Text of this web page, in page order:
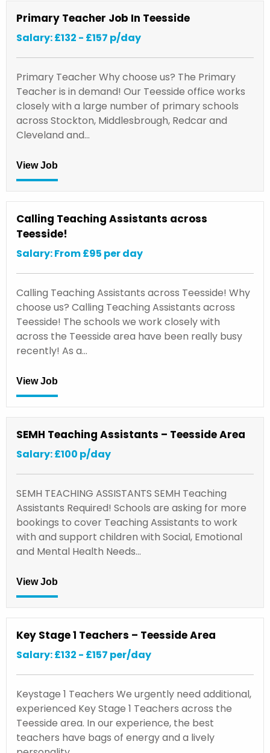
Primary Teacher Job In Teesside
Salary: £132 - £157 p/day
Primary Teacher Why choose us? The Primary
Teacher is in demand! Our Teesside office works
closely with a large number of primary schools
across Stockton, Middlesbrough, Redcar and
Cleveland and…
View Job
Calling Teaching Assistants across
Teesside!
Salary: From £95 per day
Calling Teaching Assistants across Teesside! Why
choose us? Calling Teaching Assistants across
Teesside! The schools we work closely with
across the Teesside area have been really busy
recently! As a…
View Job
SEMH Teaching Assistants – Teesside Area
Salary: £100 p/day
SEMH TEACHING ASSISTANTS SEMH Teaching
Assistants Required! Schools are asking for more
bookings to cover Teaching Assistants to work
with and support children with Social, Emotional
and Mental Health Needs…
View Job
Key Stage 1 Teachers – Teesside Area
Salary: £132 - £157 per/day
Keystage 1 Teachers We urgently need additional,
experienced Key Stage 1 Teachers across the
Teesside area. In our experience, the best
teachers have bags of energy and a lively